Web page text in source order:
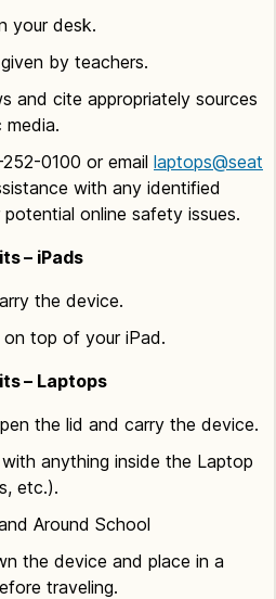
your desk.
by teachers.
and cite appropriately sources
media.
0100 or email laptops@seat
with any identified
online safety issues.
– iPads
the device.
top of your iPad.
– Laptops
the lid and carry the device.
anything inside the Laptop
etc.).
Around School
the device and place in a
traveling.